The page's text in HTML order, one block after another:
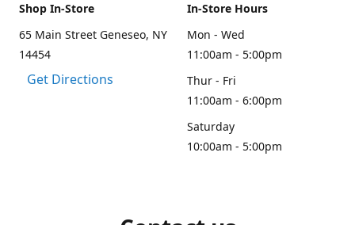
Shop In-Store
65 Main Street Geneseo, NY
14454
Get Directions
In-Store Hours
Mon - Wed
11:00am - 5:00pm
Thur - Fri
11:00am - 6:00pm
Saturday
10:00am - 5:00pm